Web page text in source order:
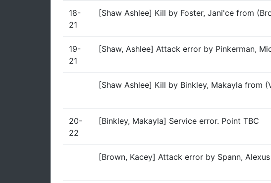
18-
21
[Shaw Ashlee] Kill by Foster, Jani'ce from
19-
21
[Shaw, Ashlee] Attack error by Pinkerman,
[Shaw Ashlee] Kill by Binkley, Makayla from
20-
22
[Binkley, Makayla] Service error. Point TBC
[Brown, Kacey] Attack error by Spann,